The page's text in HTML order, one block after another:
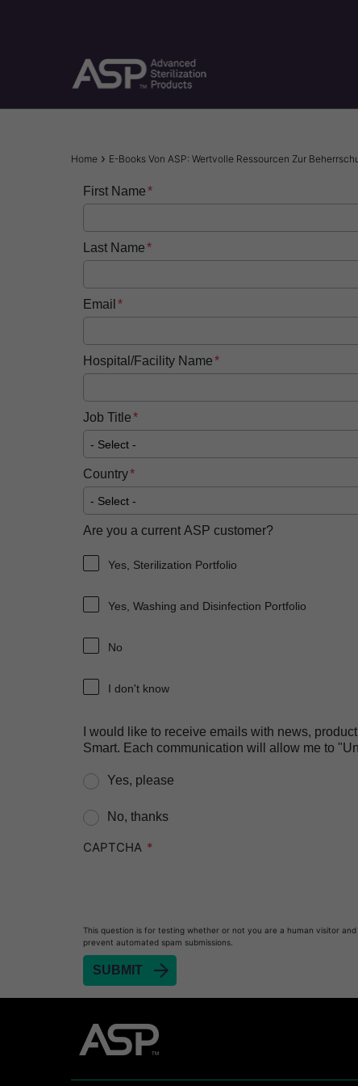
Breadcrumb
Home E-Books Von ASP: Wertvolle Ressourcen Zur
First Name
Last Name
Email
Hospital/Facility Name
Job Title
Country
Are you a current ASP customer?
Yes, Sterilization Portfolio
Yes, Washing and Disinfection Portfolio
No
I don't know
I would like to receive emails with news,
Smart. Each communication will allow me to
Yes, please
No, thanks
CAPTCHA
This question is for testing whether or not you are a human visitor and
prevent automated spam submissions.